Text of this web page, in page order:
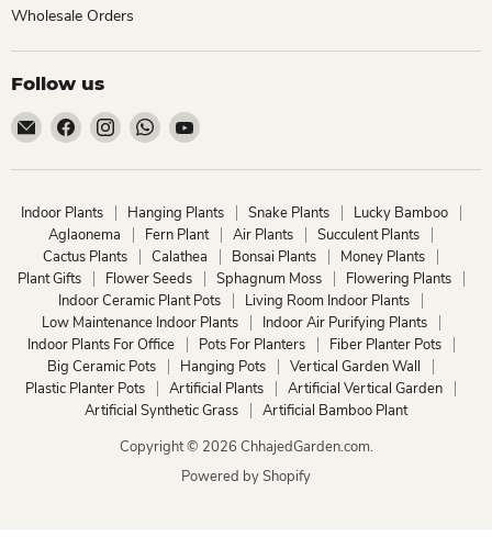
Wholesale Orders
Follow us
Email
ChhajedGarden.com
Find
us
on
Find
us
on
Find
us
on
Find
on
Indoor Plants Hanging Plants Snake Plants
Lucky Bamboo
Aglaonema
Fern Plant Air Plants
Succulent Plants
Cactus Plants
Calathea Bonsai Plants
Money Plants
Plant Gifts
Flower Seeds Sphagnum Moss
Flowering Plants
Indoor Ceramic Plant Pots
Living Room Indoor Plants
Low Maintenance Indoor Plants
Indoor Air Purifying Plants
Indoor Plants For Office
Pots For Planters
Fiber Planter Pots
Big Ceramic Pots
Hanging Pots
Vertical Garden Wall
Plastic Planter Pots
Artificial Plants
Artificial Vertical Garden
Artificial Synthetic Grass
Artificial Bamboo Plant
Copyright © 2026 ChhajedGarden.com.
Powered by Shopify